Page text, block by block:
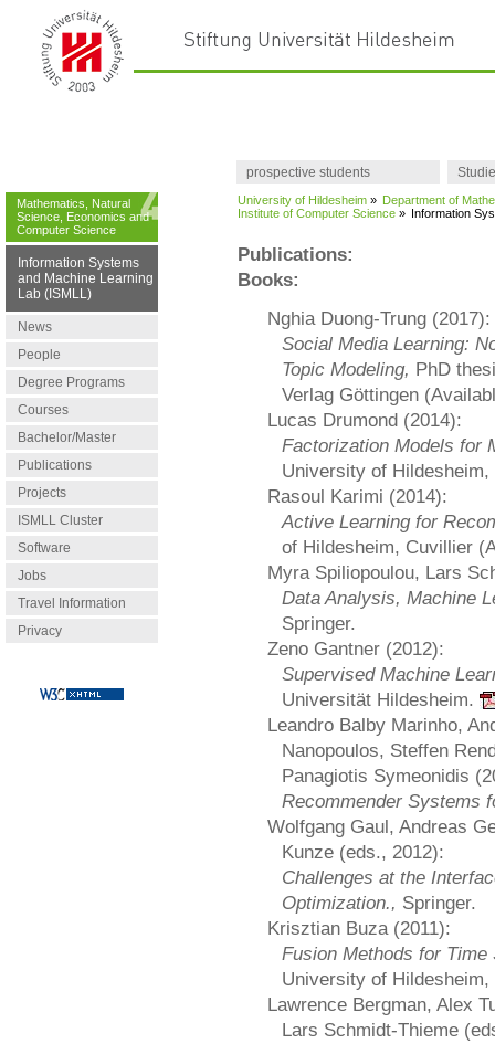
prospective students
Mathematics, Natural
Science, Economics and
Computer Science
Information Systems
and Machine Learning
Lab (ISMLL)
News
People
Degree Programs
Courses
Bachelor/Master
Publications
Projects
ISMLL Cluster
Software
Jobs
Travel Information
Privacy
University of Hildesheim » Department of
Institute of Computer Science » Information
Publications:
Books:
Nghia Duong-Trung (2017):
Social Media Learning:
Topic Modeling, PhD
Verlag Göttingen
Lucas Drumond (2014):
Factorization Models for
University of
Rasoul Karimi (2014):
Active Learning for
of Hildesheim, Cuvillier
Myra Spiliopoulou, Lars
Data Analysis, Machine
Springer.
Zeno Gantner (2012):
Supervised Machine
Universität Hildesheim.
Leandro Balby Marinho,
Nanopoulos, Steffen
Panagiotis Symeonidis
Recommender Systems
Wolfgang Gaul, Andreas
Kunze (eds., 2012):
Challenges at the
Optimization., Springer.
Krisztian Buza (2011):
Fusion Methods for
University of
Lawrence Bergman, Alex
Lars Schmidt-Thieme